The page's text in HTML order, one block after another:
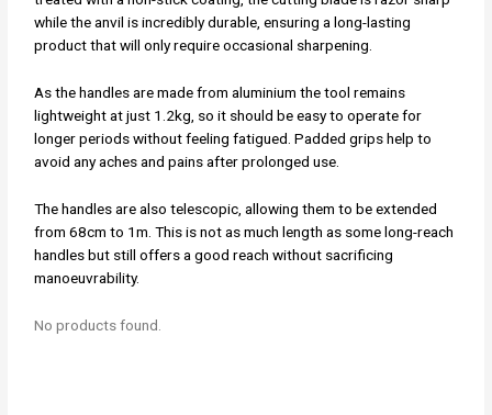
while the anvil is incredibly durable, ensuring a long-lasting
product that will only require occasional sharpening.
As the handles are made from aluminium the tool remains
lightweight at just 1.2kg, so it should be easy to operate for
longer periods without feeling fatigued. Padded grips help to
avoid any aches and pains after prolonged use.
The handles are also telescopic, allowing them to be extended
from 68cm to 1m. This is not as much length as some long-reach
handles but still offers a good reach without sacrificing
manoeuvrability.
No products found.